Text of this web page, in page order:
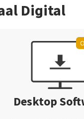
Digital
Desktop